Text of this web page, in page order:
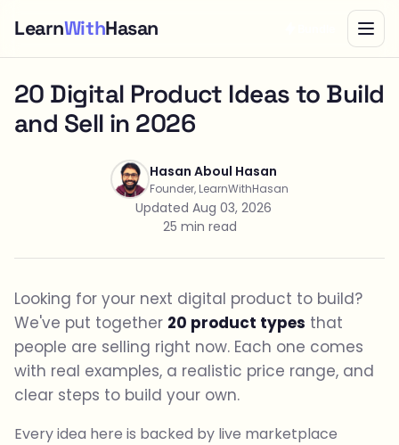
LearnWithHasan
20 Digital Product Ideas to Build
and Sell in 2026
Hasan Aboul Hasan
Founder, LearnWithHasan
Updated Aug 03, 2026
25 min read
Looking for your next digital product to build?
We've put together 20 product types that
people are selling right now. Each one comes
with real examples, a realistic price range, and
clear steps to build your own.
Every idea here is backed by live marketplace